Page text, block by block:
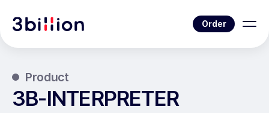
Order
Product
3B-INTERPRETER